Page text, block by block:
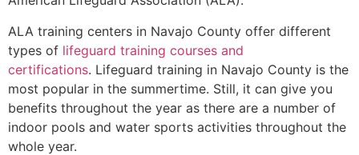
ALA training centers in Navajo County offer different
types of lifeguard training courses and
certifications. Lifeguard training in Navajo County is the
most popular in the summertime. Still, it can give you
benefits throughout the year as there are a number of
indoor pools and water sports activities throughout the
whole year.